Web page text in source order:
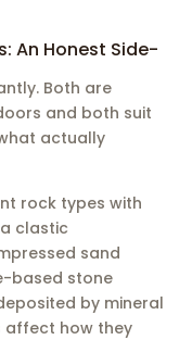
An Honest Side-
Both are
and both suit
actually
rock types with
clastic
sand
based stone
by mineral
affect how they